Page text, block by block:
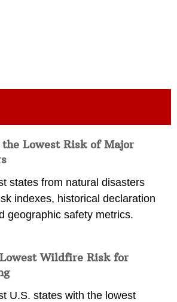
Lowest Risk of Major
states from natural disasters
indexes, historical declaration
geographic safety metrics.
Wildfire Risk for
U.S. states with the lowest